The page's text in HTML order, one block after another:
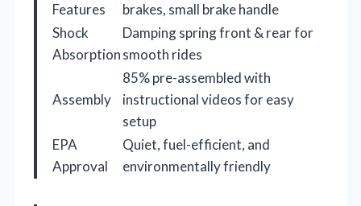
Features
brakes, small brake handle
Shock
Absorption
Damping spring front & rear for
smooth rides
Assembly
85% pre-assembled with
instructional videos for easy
setup
EPA
Approval
Quiet, fuel-efficient, and
environmentally friendly